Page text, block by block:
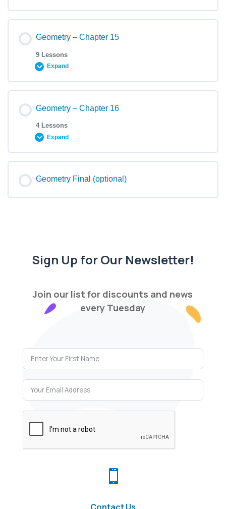
Geometry – Chapter 15
9 Lessons
Expand
Geometry – Chapter 16
4 Lessons
Expand
Geometry Final (optional)
Sign Up for Our Newsletter!
Join our list for discounts and news
every Tuesday
